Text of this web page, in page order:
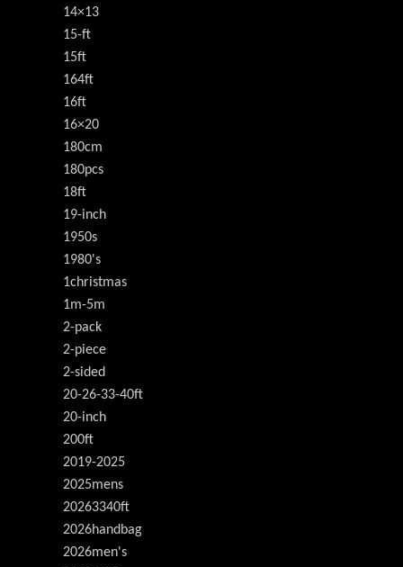
14×13
15-ft
15ft
164ft
16ft
16×20
180cm
180pcs
18ft
19-inch
1950s
1980's
1christmas
1m-5m
2-pack
2-piece
2-sided
20-26-33-40ft
20-inch
200ft
2019-2025
2025mens
20263340ft
2026handbag
2026men's